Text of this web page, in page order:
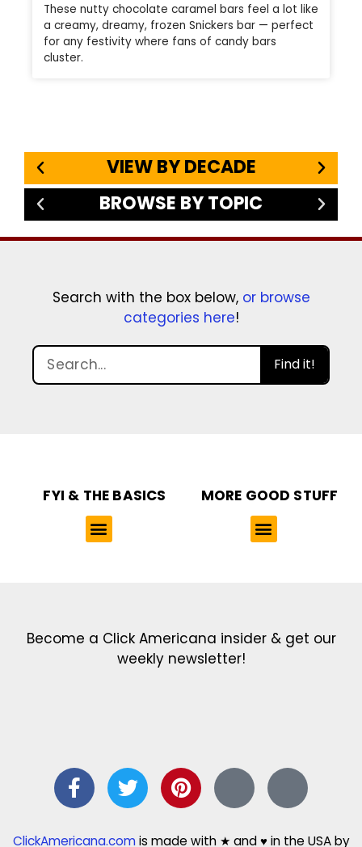
These nutty chocolate caramel bars feel a lot like
a creamy, dreamy, frozen Snickers bar — perfect
for any festivity where fans of candy bars
cluster.
VIEW BY DECADE
BROWSE BY TOPIC
Search with the box below, or browse
categories here!
Find it!
FYI & THE BASICS MORE GOOD STUFF
Become a Click Americana insider & get our
weekly newsletter!
ClickAmericana.comis made with ★ and ♥ in the USA by